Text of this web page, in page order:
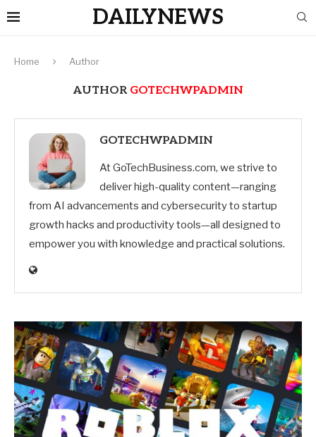
DAILYNEWS
Home Author
AUTHOR GOTECHWPADMIN
GOTECHWPADMIN
At GoTechBusiness.com, we strive to
deliver high-quality content—ranging
from AI advancements and cybersecurity to startup
growth hacks and productivity tools—all designed to
empower you with knowledge and practical solutions.